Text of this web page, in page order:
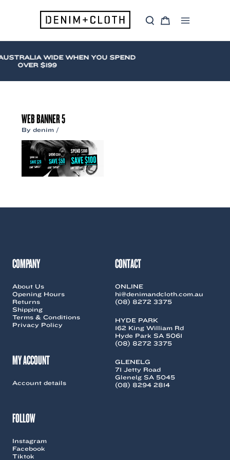
S
a
C
r
Menu
WIDE WHEN YOU SPEND
OVER $199
WEB BANNER 5
Bydenim /
COMPANY
About Us
Opening Hours
Returns
Shipping
Terms & Conditions
Privacy Policy
MY ACCOUNT
Account details
FOLLOW
Instagram
Facebook
Tiktok
CONTACT
ONLINE
hi@denimandcloth.com.au
(08) 8272 3375
HYDE PARK
162 King William Rd
Hyde Park SA 5061
(08) 8272 3375
GLENELG
71 Jetty Road
Glenelg SA 5045
(08) 8294 2814